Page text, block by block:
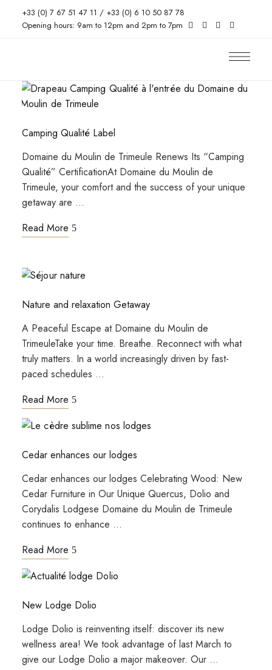
+33 (0) 7 67 51 47 11 / +33 (0) 6 10 50 87 78
Opening hours: 9am to 12pm and 2pm to 7pm
Camping Qualité Label
Domaine du Moulin de Trimeule Renews Its “Camping
Qualité” CertificationAt Domaine du Moulin de
Trimeule, your comfort and the success of your unique
getaway are …
Read More
Nature and relaxation Getaway
A Peaceful Escape at Domaine du Moulin de
TrimeuleTake your time. Breathe. Reconnect with what
truly matters. In a world increasingly driven by fast-
paced schedules …
Read More
Cedar enhances our lodges
Cedar enhances our lodges Celebrating Wood: New
Cedar Furniture in Our Unique Quercus, Dolio and
Corydalis Lodgese Domaine du Moulin de Trimeule
continues to enhance …
Read More
New Lodge Dolio
Lodge Dolio is reinventing itself: discover its new
wellness area! We took advantage of last March to
give our Lodge Dolio a major makeover. Our …